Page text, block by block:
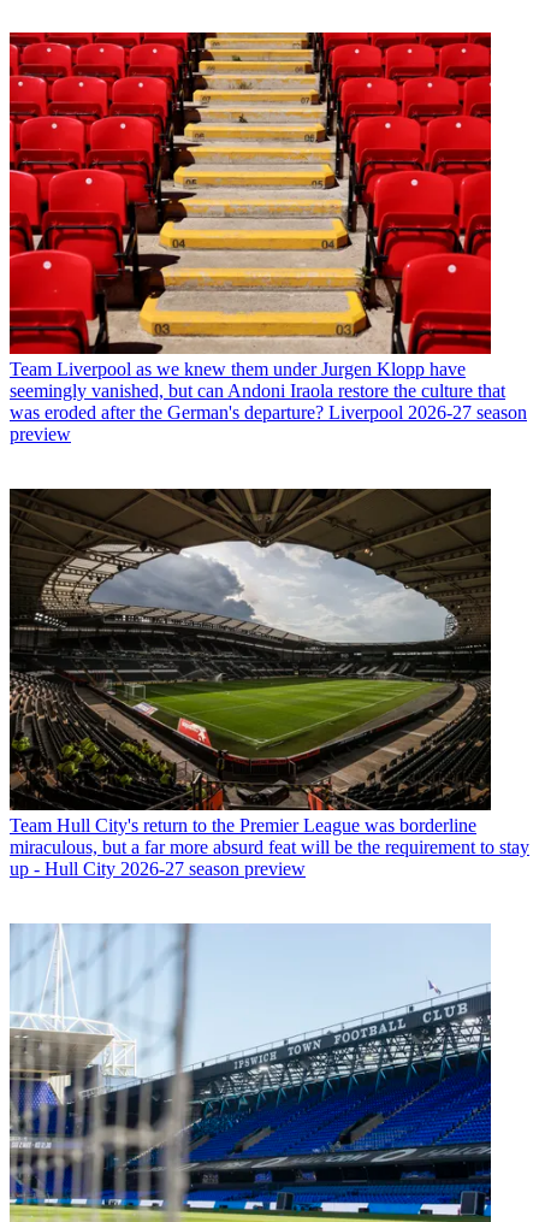
Team Liverpool as we knew them under Jurgen Klopp have
seemingly vanished, but can Andoni Iraola restore the culture that
was eroded after the German's departure? Liverpool 2026-27 season
preview
Team Hull City's return to the Premier League was borderline
miraculous, but a far more absurd feat will be the requirement to stay
up - Hull City 2026-27 season preview